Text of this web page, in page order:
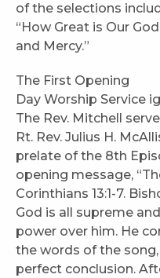
of the selections
“How Great is Our
and Mercy.”
The First Opening
Day Worship Service
The Rev. Mitchell
Rt. Rev. Julius H.
prelate of the 8th
opening message,
Corinthians 13:1-7.
God is all supreme
power over him. He
the words of the song,
perfect conclusion.